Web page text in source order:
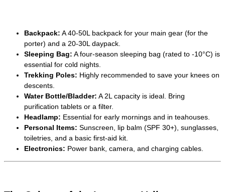
Backpack: A 40-50L backpack for your main gear (for the
porter) and a 20-30L daypack.
Sleeping Bag: A four-season sleeping bag (rated to -10°C) is
essential for cold nights.
Trekking Poles: Highly recommended to save your knees on
descents.
Water Bottle/Bladder: A 2L capacity is ideal. Bring
purification tablets or a filter.
Headlamp: Essential for early mornings and in teahouses.
Personal Items: Sunscreen, lip balm (SPF 30+), sunglasses,
toiletries, and a basic first-aid kit.
Electronics: Power bank, camera, and charging cables.